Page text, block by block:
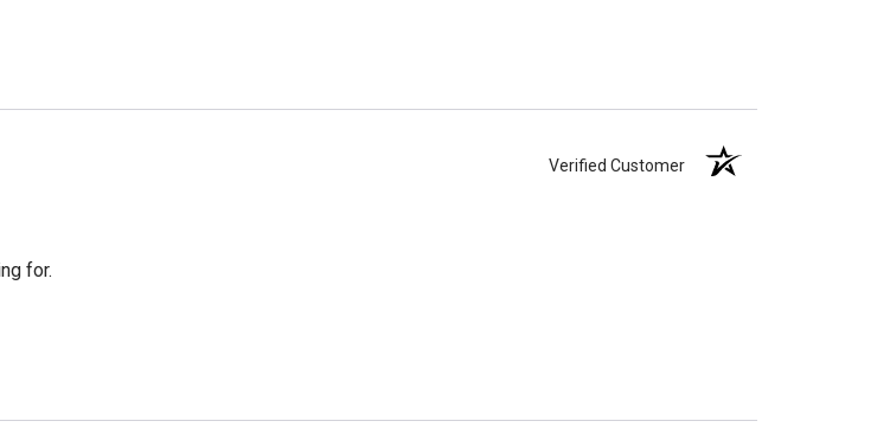
Verified Customer
for.